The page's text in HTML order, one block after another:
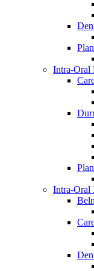
Intra-Oral
Intra-Oral